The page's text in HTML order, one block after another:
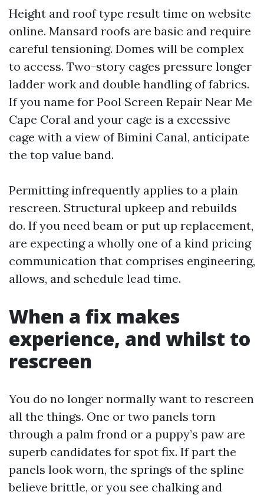
Height and roof type result time on website
online. Mansard roofs are basic and require
careful tensioning. Domes will be complex
to access. Two-story cages pressure longer
ladder work and double handling of fabrics.
If you name for Pool Screen Repair Near Me
Cape Coral and your cage is a excessive
cage with a view of Bimini Canal, anticipate
the top value band.
Permitting infrequently applies to a plain
rescreen. Structural upkeep and rebuilds
do. If you need beam or put up replacement,
are expecting a wholly one of a kind pricing
communication that comprises engineering,
allows, and schedule lead time.
When a fix makes
experience, and whilst to
rescreen
You do no longer normally want to rescreen
all the things. One or two panels torn
through a palm frond or a puppy’s paw are
superb candidates for spot fix. If part the
panels look worn, the springs of the spline
believe brittle, or you see chalking and